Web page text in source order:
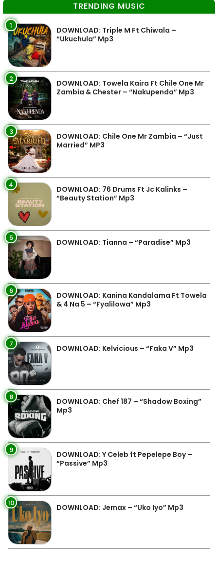
TRENDING MUSIC
1
DOWNLOAD: Triple M Ft Chiwala –
“Ukuchula” Mp3
2
DOWNLOAD: Towela Kaira Ft Chile One Mr
Zambia & Chester – “Nakupenda” Mp3
3
DOWNLOAD: Chile One Mr Zambia – “Just
Married” MP3
4
DOWNLOAD: 76 Drums Ft Jc Kalinks –
“Beauty Station” Mp3
5 DOWNLOAD: Tianna – “Paradise” Mp3
6
DOWNLOAD: Kanina Kandalama Ft Towela
& 4 Na 5 – “Fyalilowa” Mp3
7 DOWNLOAD: Kelvicious – “Faka V” Mp3
8
DOWNLOAD: Chef 187 – “Shadow Boxing”
Mp3
9
DOWNLOAD: Y Celeb ft Pepelepe Boy –
“Passive” Mp3
10 DOWNLOAD: Jemax – “Uko Iyo” Mp3